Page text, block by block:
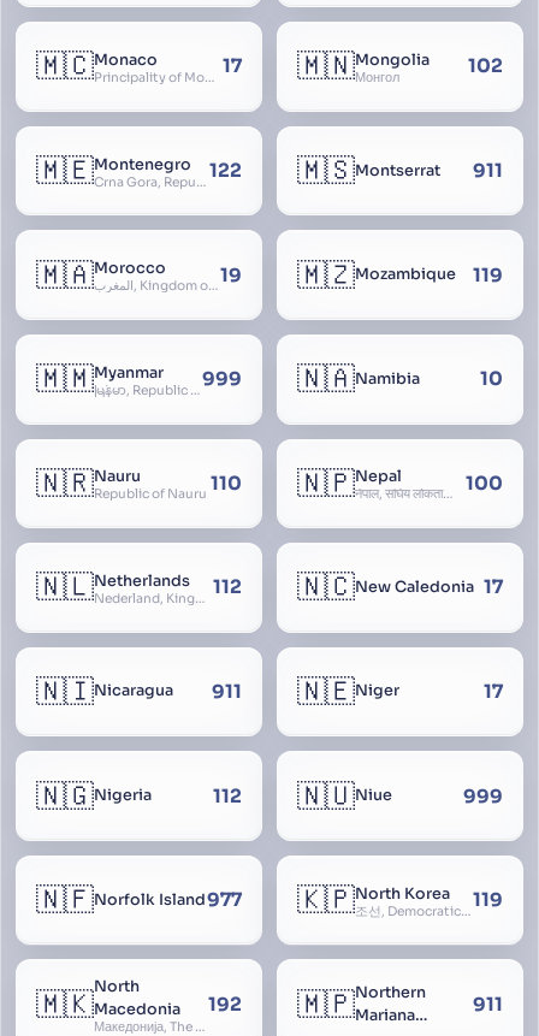
🇲🇨Monaco
Principality of Monaco 17 🇲🇳Mongolia
Монгол 102
🇲🇪Montenegro
Crna Gora, Republic of Montenegro, Republika Crna Gora, Mali i Zi, Karadag 122 🇲🇸Montserrat 911
🇲🇦Morocco
المغرب, Kingdom of Morocco, Al Mamkaka Al Maghribiya19 🇲🇿Mozambique 119
🇲🇲Myanmar
မြန်မာ, Republic of the Union of Myanmar, Burma999 🇳🇦Namibia 10
🇳🇷Nauru
Republic of Nauru 110 🇳🇵Nepal
नेपाल, संघिय लोकतान्त्रिक गणतन्त्र नेपाल, saṃghiya lokatāntrika gaṇatantra nepāla, Federal Democratic Republic Of Nepal 100
🇳🇱Netherlands
Nederland, Kingdom of the Netherlands, Koninkrijk der Nederlanden, Holland 112 🇳🇨New Caledonia 17
🇳🇮Nicaragua 911 🇳🇪Niger 17
🇳🇬Nigeria 112 🇳🇺Niue 999
🇳🇫Norfolk Island977 🇰🇵North Korea
조선, Democratic People’s Republic of Korea, D.P.R.K., Choson Minjujuui Inmin Konghwaguk, 조선민주주의인민공화국, Cho-son119
🇲🇰North
Macedonia
Македонија, The former Yugoslav Republic of Macedonia, FYROM, Paeonia
192 🇲🇵Northern
Mariana
911